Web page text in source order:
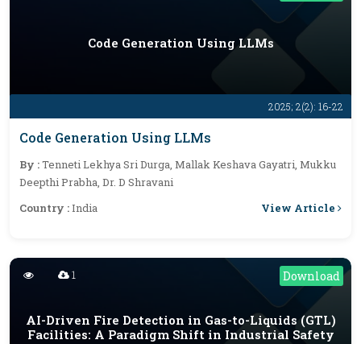
2025; 2(2): 16-22
Code Generation Using LLMs
Code Generation Using LLMs
By :Tenneti Lekhya Sri Durga, Mallak Keshava Gayatri, Mukku
Deepthi Prabha, Dr. D Shravani
Country :India View Article
Download
1
AI-Driven Fire Detection in Gas-to-Liquids (GTL)
Facilities: A Paradigm Shift in Industrial Safety